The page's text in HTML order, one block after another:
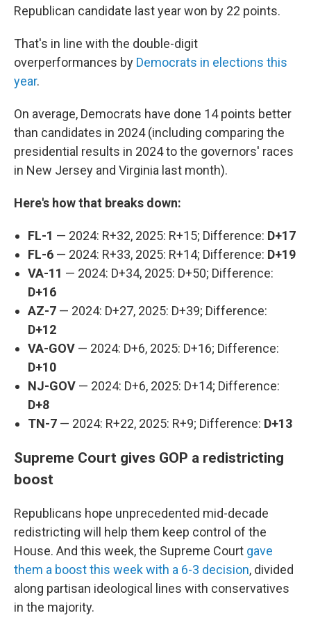
Republican candidate last year won by 22 points.
That's in line with the double-digit
overperformances by Democrats in elections this
year.
On average, Democrats have done 14 points better
than candidates in 2024 (including comparing the
presidential results in 2024to the governors' races
in New Jersey and Virginia last month).
Here's how that breaks down:
FL-1 — 2024: R+32, 2025: R+15; Difference: D+17
FL-6 — 2024: R+33, 2025: R+14; Difference: D+19
VA-11 — 2024: D+34, 2025: D+50; Difference:
D+16
AZ-7 — 2024: D+27, 2025: D+39; Difference:
D+12
VA-GOV — 2024: D+6, 2025: D+16; Difference:
D+10
NJ-GOV — 2024: D+6, 2025: D+14; Difference:
D+8
TN-7 — 2024: R+22, 2025: R+9; Difference: D+13
Supreme Court gives GOP a redistricting
boost
Republicans hope unprecedented mid-decade
redistricting will help them keep control of the
House. And this week, the Supreme Court gave
them a boost this week with a 6-3 decision, divided
along partisan ideological lines with conservatives
in the majority.